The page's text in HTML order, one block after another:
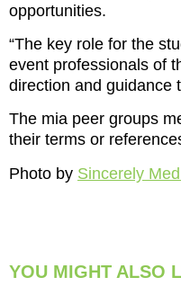
opportunities.
“The key role for the
event professionals of
direction and guidance
The mia peer groups
their terms or
Photo by Sincerely
YOU MIGHT ALSO